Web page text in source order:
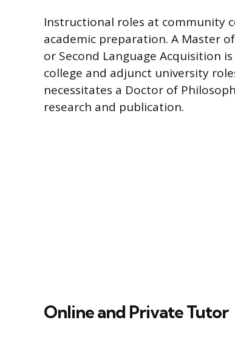
Instructional roles at community
academic preparation. A Master
or Second Language Acquisition
college and adjunct university
necessitates a Doctor of
research and publication.
Online and Private Tutor